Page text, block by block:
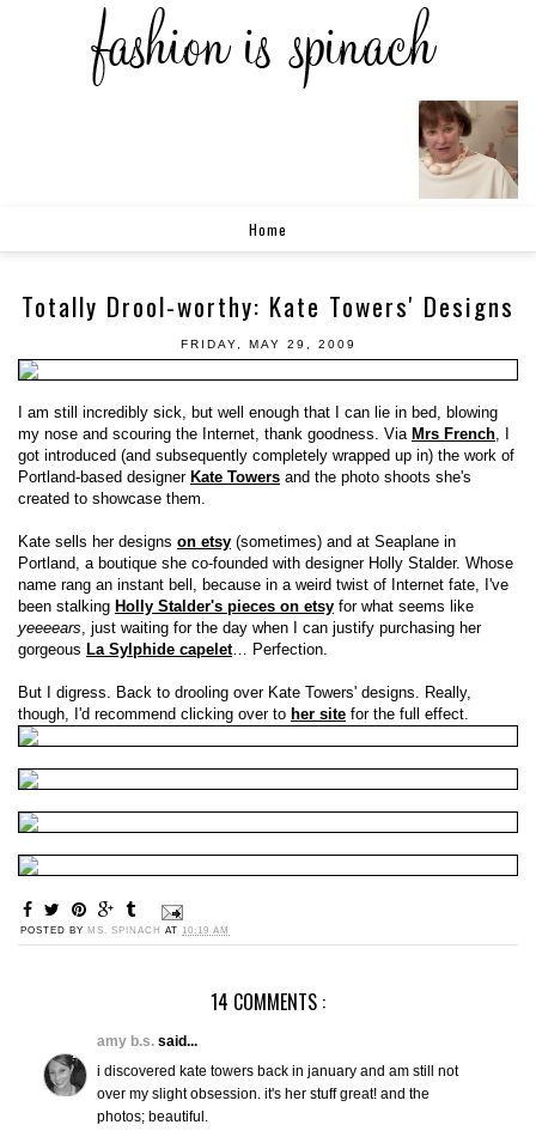
Home
Totally Drool-worthy: Kate Towers' Designs
FRIDAY, MAY 29, 2009
I am still incredibly sick, but well enough that I can lie in bed, blowing
my nose and scouring the Internet, thank goodness. Via Mrs French
got introduced (and subsequently completely wrapped up in) the work of
Portland-based designer Kate Towers and the photo shoots she's
created to showcase them.
Kate sells her designs on etsy (sometimes) and at Seaplane in
Portland, a boutique she co-founded with designer Holly Stalder. Whose
name rang an instant bell, because in a weird twist of Internet fate, I've
been stalking Holly Stalder's pieces on etsy for what seems like
yeeeears , just waiting for the day when I can justify purchasing her
gorgeous La Sylphide capelet… Perfection.
But I digress. Back to drooling over Kate Towers' designs. Really,
though, I'd recommend clicking over to her site for the full effect.
POSTED BY MS. SPINACH AT 10:19 AM
14 COMMENTS :
amy b.s. said...
i discovered kate towers back in january and am still not
over my slight obsession. it's her stuff great! and the
photos; beautiful.